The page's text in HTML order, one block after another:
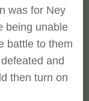
was for Ney
being unable
battle to them
and
then turn on